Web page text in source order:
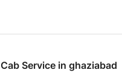
Cab Service in ghaziabad